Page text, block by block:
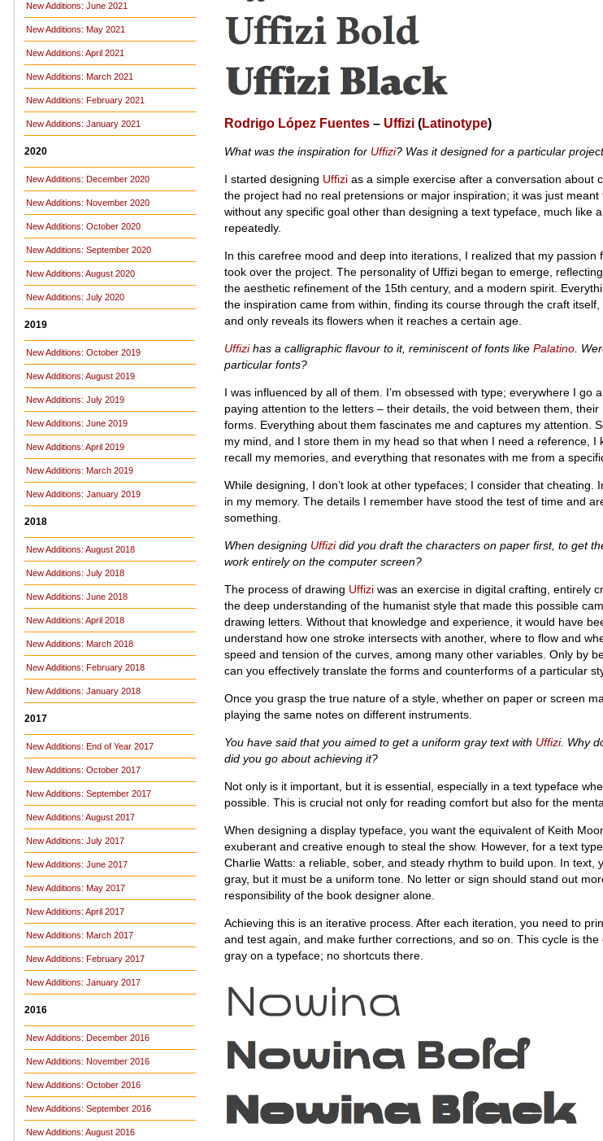
New Additions: June 2021
New Additions: May 2021
New Additions: April 2021
New Additions: March 2021
New Additions: February 2021
New Additions: January 2021
2020
New Additions: December 2020
New Additions: November 2020
New Additions: October 2020
New Additions: September 2020
New Additions: August 2020
New Additions: July 2020
2019
New Additions: October 2019
New Additions: August 2019
New Additions: July 2019
New Additions: June 2019
New Additions: April 2019
New Additions: March 2019
New Additions: January 2019
2018
New Additions: August 2018
New Additions: July 2018
New Additions: June 2018
New Additions: April 2018
New Additions: March 2018
New Additions: February 2018
New Additions: January 2018
2017
New Additions: End of Year 2017
New Additions: October 2017
New Additions: September 2017
New Additions: August 2017
New Additions: July 2017
New Additions: June 2017
New Additions: May 2017
New Additions: April 2017
New Additions: March 2017
New Additions: February 2017
New Additions: January 2017
2016
New Additions: December 2016
New Additions: November 2016
New Additions: October 2016
New Additions: September 2016
New Additions: August 2016
Rodrigo López Fuentes – Uffizi (Latinotype)
What was the inspiration for Uffizi? Was it designed for a particular
I started designing Uffizi as a simple exercise after a conversation about
the project had no real pretensions or major inspiration; it was just
without any specific goal other than designing a text typeface, much like
repeatedly.
In this carefree mood and deep into iterations, I realized that my passion
took over the project. The personality of Uffizi began to emerge,
the aesthetic refinement of the 15th century, and a modern spirit.
the inspiration came from within, finding its course through the craft
and only reveals its flowers when it reaches a certain age.
Uffizihas a calligraphic flavour to it, reminiscent of fonts like Palatino .
particular fonts?
I was influenced by all of them. I’m obsessed with type; everywhere I go
paying attention to the letters – their details, the void between them,
forms. Everything about them fascinates me and captures my attention.
my mind, and I store them in my head so that when I need a reference, I
recall my memories, and everything that resonates with me from a
While designing, I don’t look at other typefaces; I consider that cheating.
in my memory. The details I remember have stood the test of time and
something.
When designing Uffizidid you draft the characters on paper first, to get
work entirely on the computer screen?
The process of drawing Uffizi was an exercise in digital crafting, entirely
the deep understanding of the humanist style that made this possible
drawing letters. Without that knowledge and experience, it would have
understand how one stroke intersects with another, where to flow and
speed and tension of the curves, among many other variables. Only by
can you effectively translate the forms and counterforms of a particular
Once you grasp the true nature of a style, whether on paper or screen
playing the same notes on different instruments.
You have said that you aimed to get a uniform gray text with Uffizi. Why
did you go about achieving it?
Not only is it important, but it is essential, especially in a text typeface
possible. This is crucial not only for reading comfort but also for the
When designing a display typeface, you want the equivalent of Keith
exuberant and creative enough to steal the show. However, for a text
Charlie Watts: a reliable, sober, and steady rhythm to build upon. In text,
gray, but it must be a uniform tone. No letter or sign should stand out
responsibility of the book designer alone.
Achieving this is an iterative process. After each iteration, you need to
and test again, and make further corrections, and so on. This cycle is
gray on a typeface; no shortcuts there.